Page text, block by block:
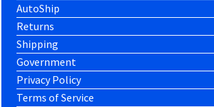
AutoShip
Returns
Shipping
Government
Privacy Policy
Terms of Service